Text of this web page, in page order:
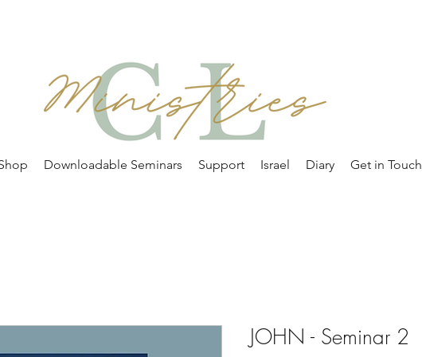
Downloadable Seminars Support Israel Diary Get in Touch
JOHN - Seminar 2